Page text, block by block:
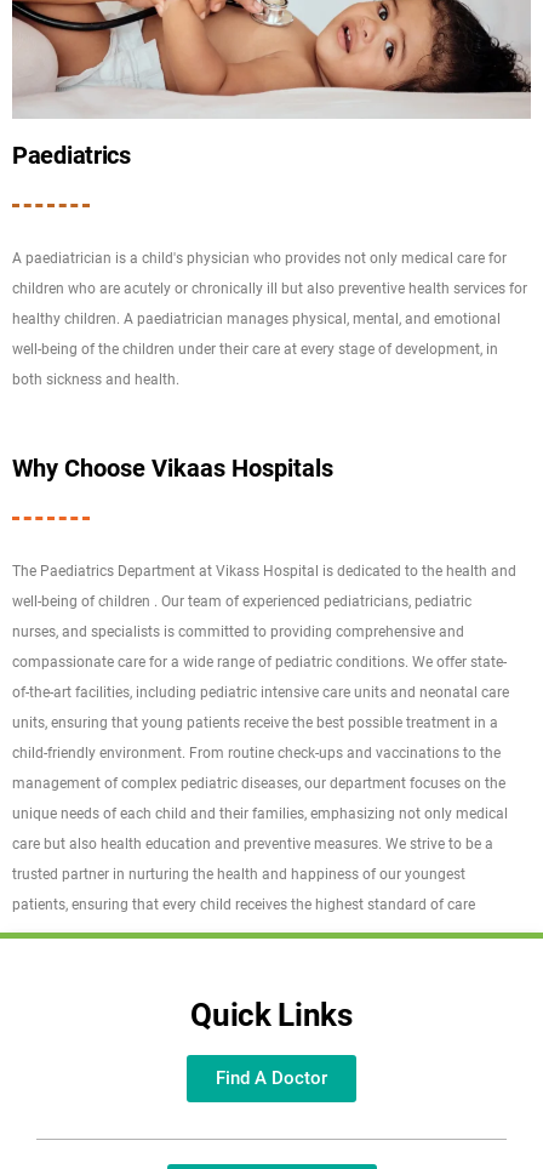
Paediatrics
A paediatrician is a child's physician who provides not only medical care for
children who are acutely or chronically ill but also preventive health services for
healthy children. A paediatrician manages physical, mental, and emotional
well-being of the children under their care at every stage of development, in
both sickness and health.
Why Choose Vikaas Hospitals
The Paediatrics Department at Vikass Hospital is dedicated to the health and
well-being of children . Our team of experienced pediatricians, pediatric
nurses, and specialists is committed to providing comprehensive and
compassionate care for a wide range of pediatric conditions. We offer state-
of-the-art facilities, including pediatric intensive care units and neonatal care
units, ensuring that young patients receive the best possible treatment in a
child-friendly environment. From routine check-ups and vaccinations to the
management of complex pediatric diseases, our department focuses on the
unique needs of each child and their families, emphasizing not only medical
care but also health education and preventive measures. We strive to be a
trusted partner in nurturing the health and happiness of our youngest
patients, ensuring that every child receives the highest standard of care
Quick Links
Find A Doctor